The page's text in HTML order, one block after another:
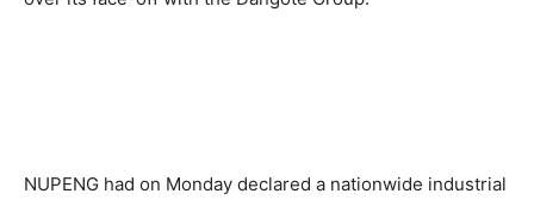
NUPENG had on Monday declared a nationwide industrial